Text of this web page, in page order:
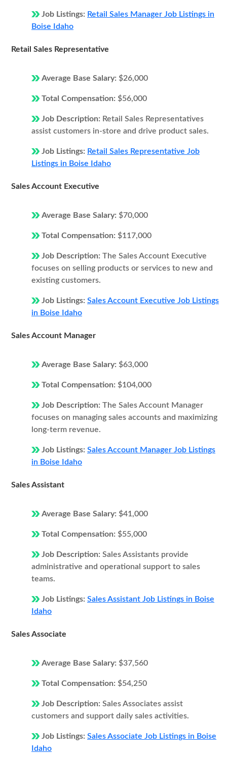
Job Listings: Retail Sales Manager Job Listings in
Boise Idaho
Retail Sales Representative
Average Base Salary: $26,000
Total Compensation: $56,000
Job Description: Retail Sales Representatives
assist customers in-store and drive product sales.
Job Listings: Retail Sales Representative Job
Listings in Boise Idaho
Sales Account Executive
Average Base Salary: $70,000
Total Compensation: $117,000
Job Description: The Sales Account Executive
focuses on selling products or services to new and
existing customers.
Job Listings: Sales Account Executive Job Listings
in Boise Idaho
Sales Account Manager
Average Base Salary: $63,000
Total Compensation: $104,000
Job Description: The Sales Account Manager
focuses on managing sales accounts and maximizing
long-term revenue.
Job Listings: Sales Account Manager Job Listings
in Boise Idaho
Sales Assistant
Average Base Salary: $41,000
Total Compensation: $55,000
Job Description: Sales Assistants provide
administrative and operational support to sales
teams.
Job Listings: Sales Assistant Job Listings in Boise
Idaho
Sales Associate
Average Base Salary: $37,560
Total Compensation: $54,250
Job Description: Sales Associates assist
customers and support daily sales activities.
Job Listings: Sales Associate Job Listings in Boise
Idaho